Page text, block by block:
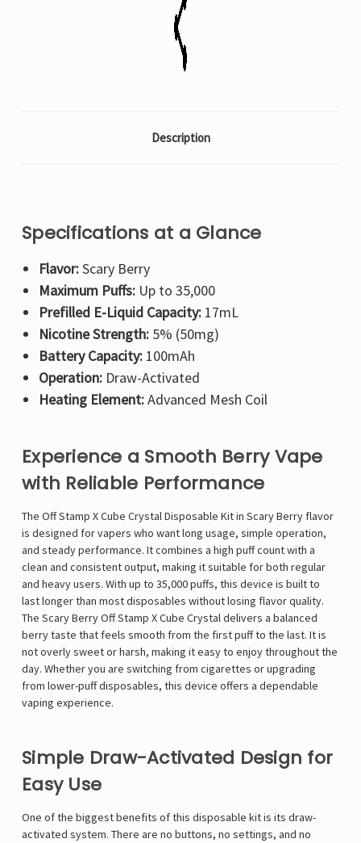
Disposable
Description
Specifications at a Glance
Flavor:Scary Berry
Maximum Puffs:Up to 35,000
Prefilled E-Liquid Capacity:17mL
Nicotine Strength:5% (50mg)
Battery Capacity:100mAh
Operation:Draw-Activated
Heating Element:Advanced Mesh Coil
Experience a Smooth Berry Vape
with Reliable Performance
The Off Stamp X Cube Crystal Disposable Kit in Scary Berry flavor
is designed for vapers who want long usage, simple operation,
and steady performance. It combines a high puff count with a
clean and consistent output, making it suitable for both regular
and heavy users. With up to 35,000 puffs, this device is built to
last longer than most disposables without losing flavor quality.
The Scary Berry Off Stamp X Cube Crystal delivers a balanced
berry taste that feels smooth from the first puff to the last. It is
not overly sweet or harsh, making it easy to enjoy throughout the
day. Whether you are switching from cigarettes or upgrading
from lower-puff disposables, this device offers a dependable
vaping experience.
Simple Draw-Activated Design for
Easy Use
One of the biggest benefits of this disposable kit is its draw-
activated system. There are no buttons, no settings, and no